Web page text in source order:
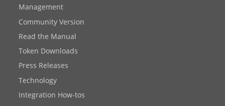
Management
Community Version
Read the Manual
Token Downloads
Press Releases
Technology
Integration How-tos